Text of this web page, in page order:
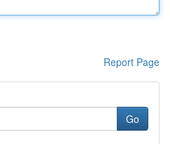
Report Page
Go